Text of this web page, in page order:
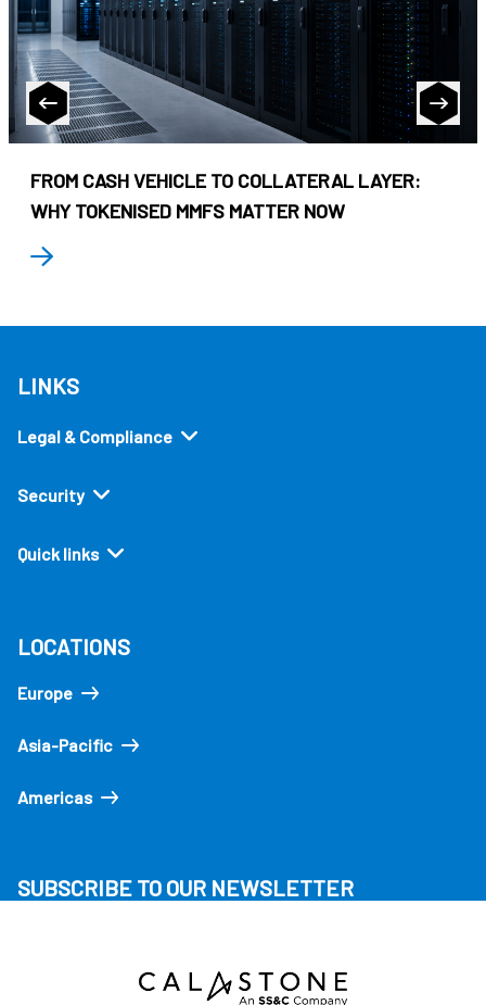
FROM CASH VEHICLE TO COLLATERAL LAYER:
WHY TOKENISED MMFS MATTER NOW
LINKS
Legal & Compliance
Security
Quick links
LOCATIONS
Europe
Asia-Pacific
Americas
SUBSCRIBE TO OUR NEWSLETTER